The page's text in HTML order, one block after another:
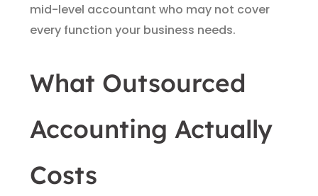
mid-level accountant who may not cover
every function your business needs.
What Outsourced
Accounting Actually
Costs